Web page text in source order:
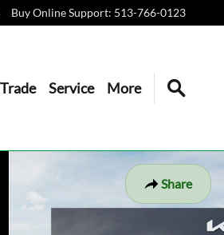
Buy Online Support: 513-766-0123
Service More
Share